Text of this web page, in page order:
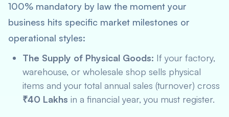
100% mandatory by law the moment your
business hits specific market milestones or
operational styles:
The Supply of Physical Goods: If your factory,
warehouse, or wholesale shop sells physical
items and your total annual sales (turnover) cross
₹40 Lakhs in a financial year, you must register.